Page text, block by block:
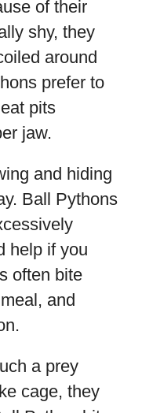
of their
shy, they
around
prefer to
pits
jaw.
and hiding
Ball Pythons
help if you
often bite
and
a prey
cage, they